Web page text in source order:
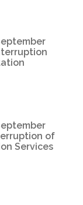
of
Services